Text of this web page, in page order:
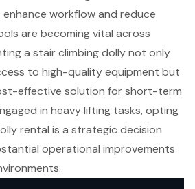
workflow and reduce
are becoming vital across
a stair climbing dolly not only
to high-quality equipment but
effective solution for short-term
in heavy lifting tasks, opting
rental is a strategic decision
operational improvements